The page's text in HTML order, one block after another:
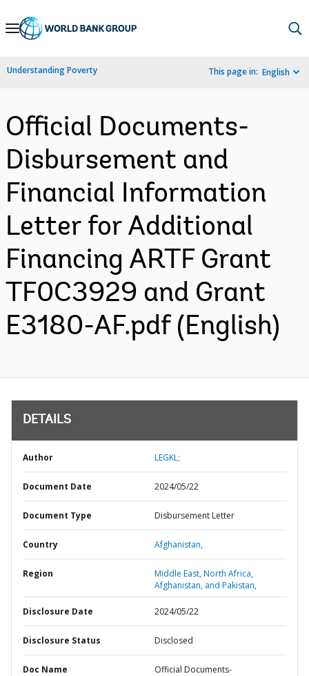
Skip
Navigation
Understanding Poverty This page in: English
Official Documents-
Disbursement and
Financial Information
Letter for Additional
Financing ARTF Grant
TF0C3929 and Grant
E3180-AF.pdf (English)
DETAILS
Author LEGKL;
Document Date 2024/05/22
Document Type Disbursement Letter
Country Afghanistan,
Region
Middle East, North Africa,
Afghanistan, and Pakistan,
Disclosure Date 2024/05/22
Disclosure Status Disclosed
Doc Name
Official Documents-